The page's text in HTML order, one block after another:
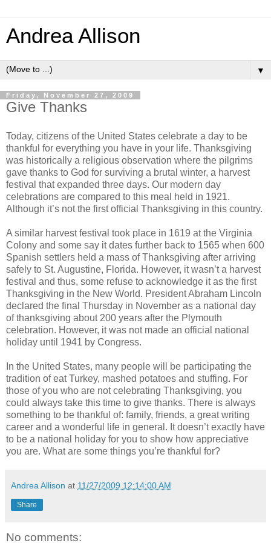
Andrea Allison
▼
Friday, November 27, 2009
Give Thanks
Today, citizens of the United States celebrate a day to be
thankful for everything you have in your life. Thanksgiving
was historically a religious observation where the pilgrims
gave thanks to God for surviving a brutal winter, a harvest
festival that expanded three days. Our modern day
celebrations are compared to this meal held in 1921.
Although it’s not the first official Thanksgiving in this country.
A similar harvest festival took place in 1619 at the Virginia
Colony and some say it dates further back to 1565 when 600
Spanish settlers held a mass of Thanksgiving after arriving
safely to St. Augustine, Florida. However, it wasn’t a harvest
festival and thus, some refuse to acknowledge it as the first
Thanksgiving in the New World. President Abraham Lincoln
declared the final Thursday in November as a national day
of thanksgiving about 200 years after the Plymouth
celebration. However, it was not made an official national
holiday until 1941 by Congress.
In the United States, many people will be participating the
tradition of eat Turkey, mashed potatoes and stuffing. For
those of you who are not celebrating Thanksgiving, you
could always take this time to give thanks. There is always
something to be thankful of: family, friends, a great writing
career and a wonderful life in general. It doesn’t exactly have
to be a national holiday for you to show how appreciative
you are. What are some things you’re thankful for?
Andrea Allison at 11/27/2009 12:14:00 AM
Share
No comments: